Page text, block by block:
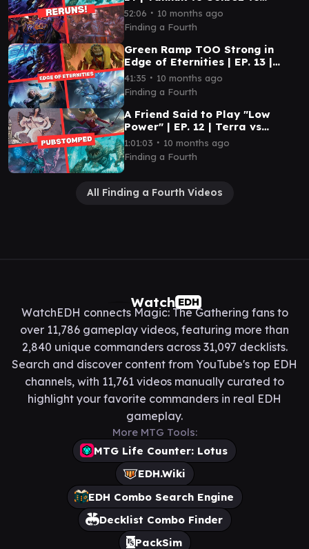
Rendmaw vs Edgar
52:06 ∙ 10 months ago
Finding a Fourth
Green Ramp TOO Strong in
Edge of Eternities | EP. 13 |
Tannuk vs Tannuk vs Mm'menon
vs Alhparael
41:35 ∙ 10 months ago
Finding a Fourth
A Friend Said to Play "Low
Power" | EP. 12 | Terra vs
Hakbal vs Rendmaw vs Teysa
1:01:03 ∙ 10 months ago
Finding a Fourth
All Finding a Fourth Videos
Watch EDH
WatchEDH connects Magic: The Gathering fans to
over 11,786 gameplay videos, featuring more than
2,840 unique commanders across 31,097 decklists.
Search and discover content from YouTube's top EDH
channels, with 11,761 videos manually curated to
highlight your favorite commanders in real EDH
gameplay.
More MTG Tools:
MTG Life Counter: Lotus
EDH.Wiki
EDH Combo Search Engine
Decklist Combo Finder
PackSim